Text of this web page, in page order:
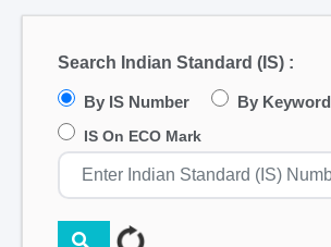
Search Indian Standard (IS) :
By IS Number By Keyword
IS On ECO Mark